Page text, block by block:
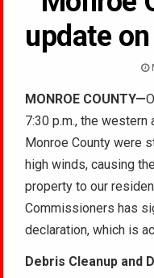
update
MONROE COUNTY—
7:30 p.m., the
Monroe County were
high winds, causing
property to our
Commissioners has
declaration, which is
Debris Cleanup and